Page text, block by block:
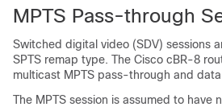
MPTS Pass-through
Switched digital video (SDV) sessions
SPTS remap type. The Cisco cBR-8
multicast MPTS pass-through and
The MPTS session is assumed to have